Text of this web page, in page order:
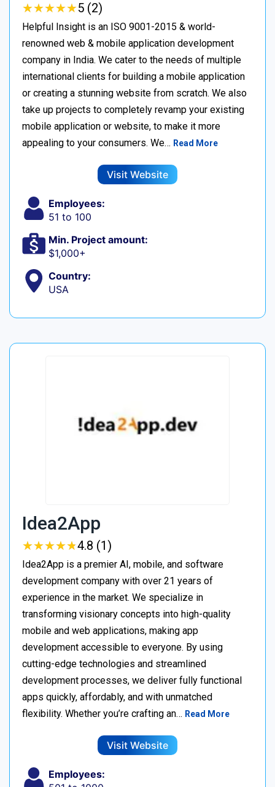
★★★★★
★★★★★5 (2)
Helpful Insight is an ISO 9001-2015 & world-
renowned web & mobile application development
company in India. We cater to the needs of multiple
international clients for building a mobile application
or creating a stunning website from scratch. We also
take up projects to completely revamp your existing
mobile application or website, to make it more
appealing to your consumers. We… Read More
Visit Website
Employees:
51 to 100
Min. Project amount:
$1,000+
Country:
USA
Idea2App
★★★★★
★★★★★4.8 (1)
Idea2App is a premier AI, mobile, and software
development company with over 21 years of
experience in the market. We specialize in
transforming visionary concepts into high-quality
mobile and web applications, making app
development accessible to everyone. By using
cutting-edge technologies and streamlined
development processes, we deliver fully functional
apps quickly, affordably, and with unmatched
flexibility. Whether you’re crafting an… Read More
Visit Website
Employees: